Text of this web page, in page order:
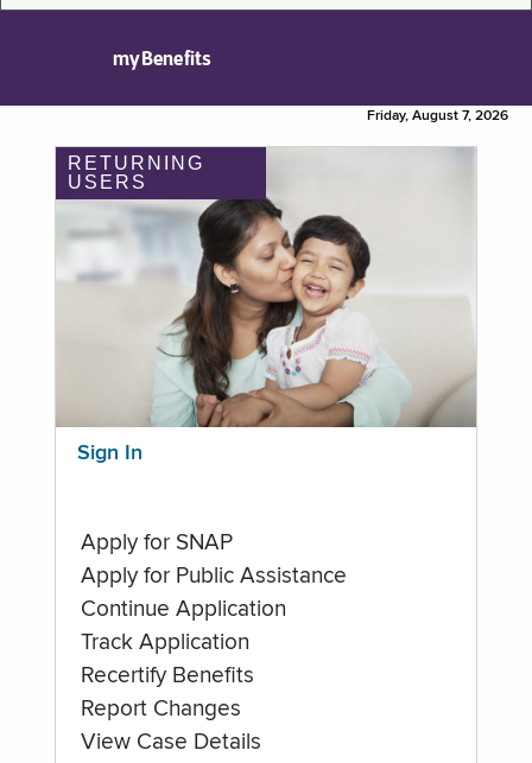
myBenefits
Friday, August 7, 2026
RETURNING
USERS
Sign In
Apply for SNAP
Apply for Public Assistance
Continue Application
Track Application
Recertify Benefits
Report Changes
View Case Details